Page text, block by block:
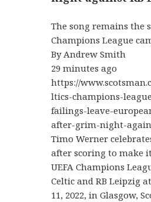
The song remains the
Champions League
By Andrew Smith
29 minutes ago
https://
ltics-champions-
failings-leave-
after-grim-night-
Timo Werner
after scoring to make
UEFA Champions
Celtic and RB Leipzig
11, 2022, in Glasgow,